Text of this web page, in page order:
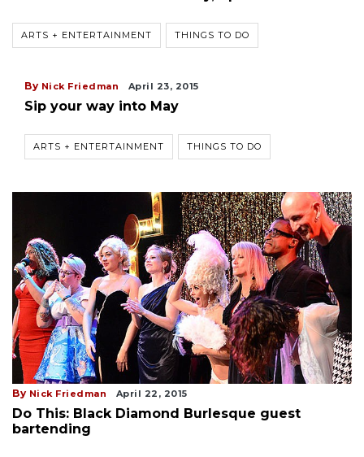
ARTS + ENTERTAINMENT THINGS TO DO
By Nick Friedman April 23, 2015
Sip your way into May
ARTS + ENTERTAINMENT THINGS TO DO
By Nick Friedman April 22, 2015
Do This: Black Diamond Burlesque guest
bartending